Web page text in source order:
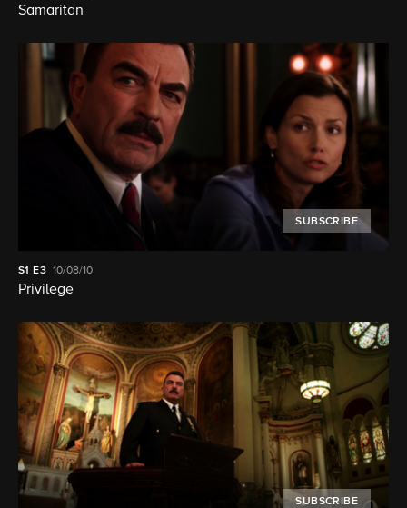
Samaritan
SUBSCRIBE
S1 E3 10/08/10
Privilege
SUBSCRIBE